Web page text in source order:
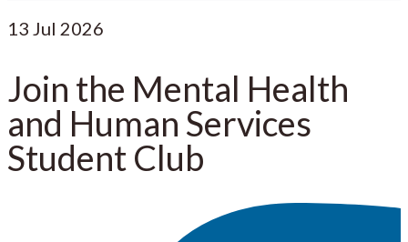
13 Jul 2026
Join the Mental Health
and Human Services
Student Club